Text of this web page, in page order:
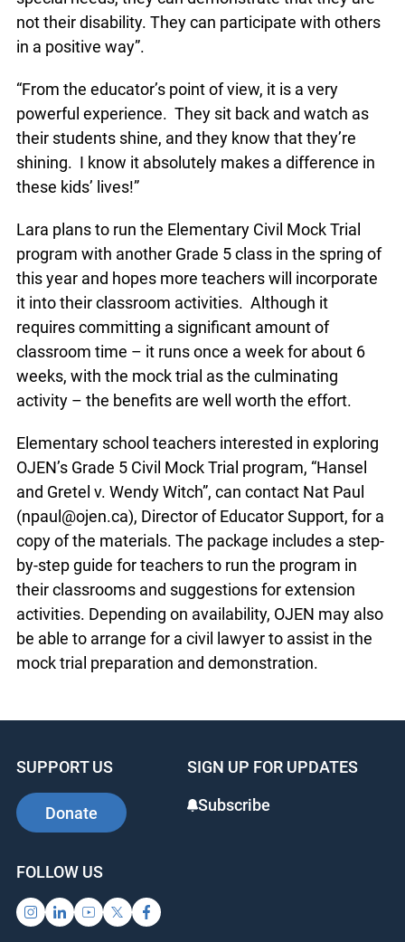
office for behaviour issues. What you see are
students striving,” says Lara. “For children with
special needs, they can demonstrate that they are
not their disability. They can participate with
others in a positive way”.
“From the educator’s point of view, it is a very
powerful experience. They sit back and watch as
shining. I know it absolutely makes a difference in
these kids’ lives!”
Lara plans to run the Elementary Civil Mock Trial
program with another Grade 5 class in the spring
of this year and hopes more teachers will
incorporate it into their classroom activities.
Although it requires committing a significant
amount of classroom time – it runs once a week
for about 6 weeks, with the mock trial as the
culminating activity – the benefits are well worth
the effort.
Elementary school teachers interested in
exploring OJEN’s Grade 5 Civil Mock Trial
program, “Hansel and Gretel v. Wendy Witch”, can
contact Nat Paul (npaul@ojen.ca), Director of
Educator Support, for a copy of the materials. The
package includes a step-by-step guide for
teachers to run the program in their classrooms
trial preparation and demonstration.
SUPPORT US
Donate